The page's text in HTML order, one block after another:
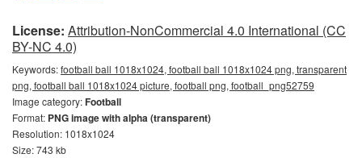
License: Attribution-NonCommercial 4.0 International (CC
BY-NC 4.0)
Keywords:football ball 1018x1024, football ball 1018x1024 png, transparent
png, football ball 1018x1024 picture, football png, football_png52759
Image category:Football
Format: PNG image with alpha (transparent)
Resolution: 1018x1024
Size: 743 kb